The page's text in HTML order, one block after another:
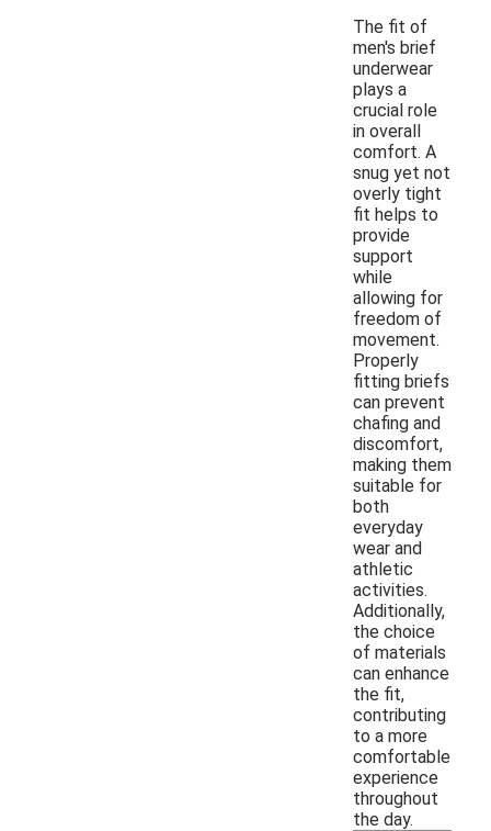
The fit of
men's brief
underwear
plays a
crucial role
in overall
comfort. A
snug yet not
overly tight
fit helps to
provide
support
while
allowing for
freedom of
movement.
Properly
fitting briefs
can prevent
chafing and
discomfort,
making them
suitable for
both
everyday
wear and
athletic
activities.
Additionally,
the choice
of materials
can enhance
the fit,
contributing
to a more
comfortable
experience
throughout
the day.